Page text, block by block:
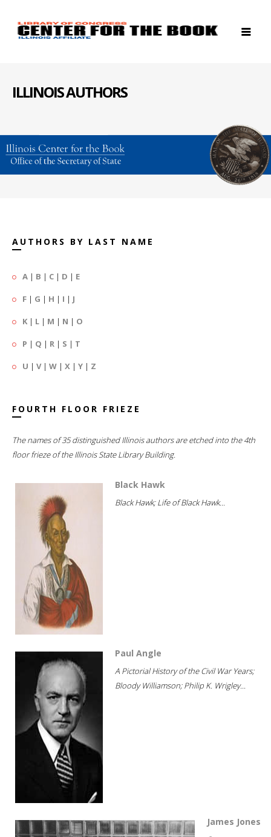
ILLINOIS AUTHORS
AUTHORS BY LAST NAME
A | B | C | D | E
F | G | H | I | J
K | L | M | N | O
P | Q | R | S | T
U | V| W | X | Y | Z
FOURTH FLOOR FRIEZE
The names of 35 distinguished Illinois authors are etched into the 4th
floor frieze of the Illinois State Library Building.
Black Hawk
Black Hawk; Life of Black Hawk...
Paul Angle
A Pictorial History of the Civil War Years;
Bloody Williamson; Philip K. Wrigley...
James Jones